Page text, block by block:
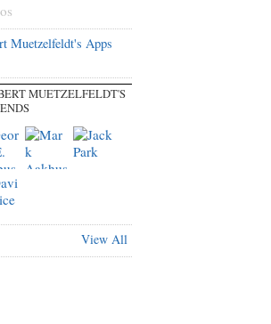
Muetzelfeldt's Apps
MUETZELFELDT'S
View All